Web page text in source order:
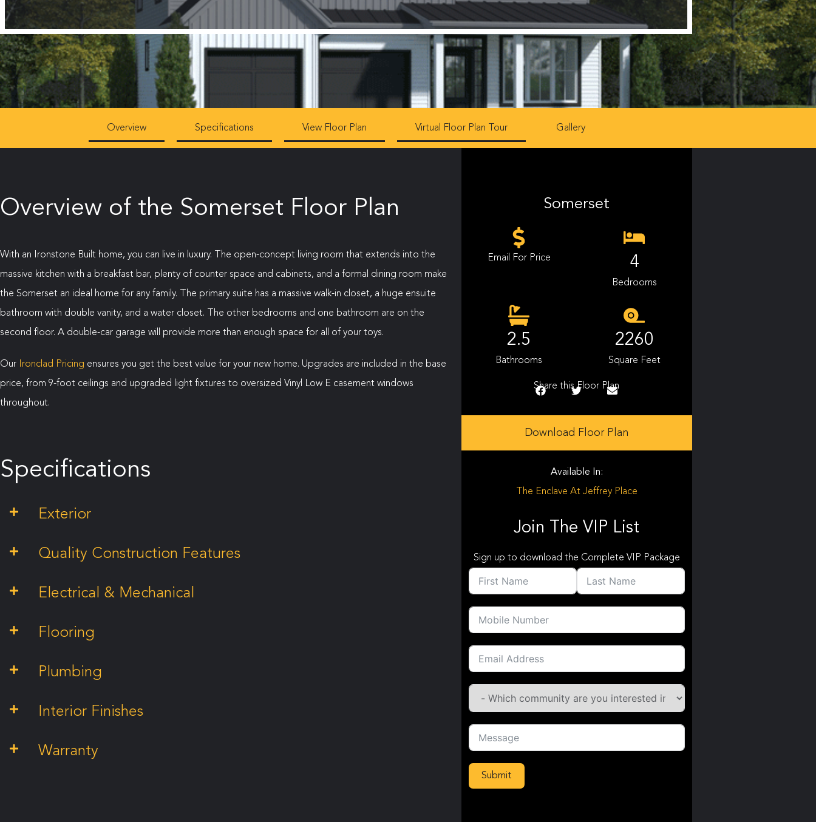
Overview Specifications View Floor Plan Virtual Floor Plan Tour Gallery
Overview of the Somerset Floor Plan
With an Ironstone Built home, you can live in luxury. The open-concept living room that extends into the
massive kitchen with a breakfast bar, plenty of counter space and cabinets, and a formal dining room make
the Somerset an ideal home for any family. The primary suite has a massive walk-in closet, a huge ensuite
bathroom with double vanity, and a water closet. The other bedrooms and one bathroom are on the
second floor. A double-car garage will provide more than enough space for all of your toys.
Our Ironclad Pricing ensures you get the best value for your new home. Upgrades are included in the base
price, from 9-foot ceilings and upgraded light fixtures to oversized Vinyl Low E casement windows
throughout.
Specifications
Exterior
Quality Construction Features
Electrical & Mechanical
Flooring
Plumbing
Interior Finishes
Warranty
Somerset
Email For Price 4
Bedrooms
2.5
Bathrooms
2260
Square Feet
Share this Floor Plan
Download Floor Plan
Available In:
The Enclave At Jeffrey Place
Join The VIP List
Sign up to download the Complete VIP Package
Submit